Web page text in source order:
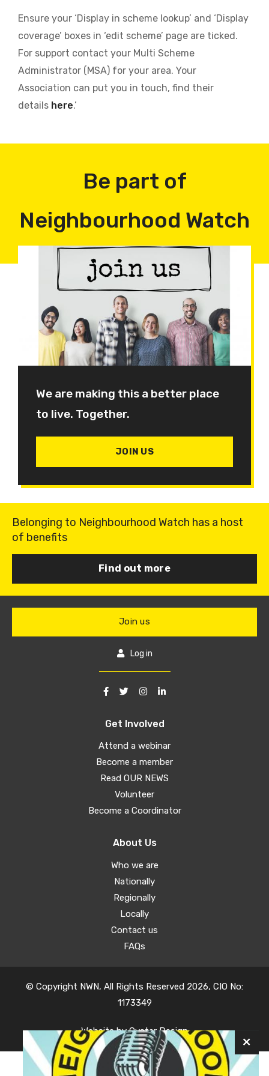
Ensure your ‘Display in scheme lookup’ and ‘Display
coverage’ boxes in ‘edit scheme’ page are ticked.
For support contact your Multi Scheme
Administrator (MSA) for your area. Your
Association can put you in touch, find their
details here.’
Be part of
Neighbourhood Watch
We are making this a better place
to live. Together.
JOIN US
Belonging to Neighbourhood Watch has a host
of benefits
Find out more
Get Involved
Attend a webinar
Become a member
Read OUR NEWS
Volunteer
Become a Coordinator
About Us
Who we are
Nationally
Regionally
Locally
Contact us
FAQs
Join us
Log in
© Copyright NWN, All Rights Reserved 2026, CIO No:
1173349
Website byOyster Design